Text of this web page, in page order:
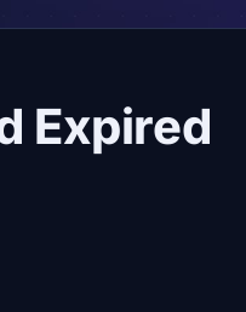
Expired